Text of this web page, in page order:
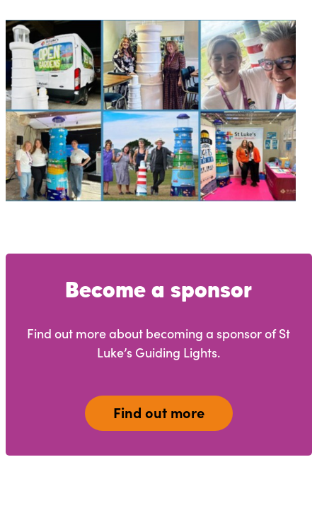
Become a sponsor
Find out more about becoming a sponsor of St
Luke’s Guiding Lights.
Find out more